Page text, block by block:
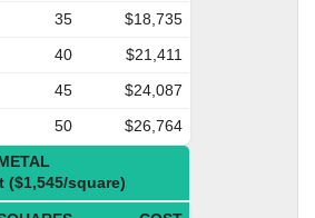
35
$18,735
40
$21,411
45
$24,087
50
$26,764
($1,545/square)